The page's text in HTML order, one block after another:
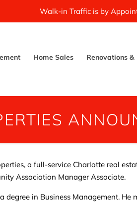
Walk-in Traffic is by
Home Sales Renovations
a full-service Charlotte real
Association Manager Associate.
in Business Management.